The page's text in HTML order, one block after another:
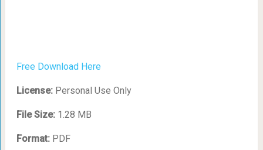
Free Download Here
License:Personal Use Only
File Size:1.28 MB
Format:PDF